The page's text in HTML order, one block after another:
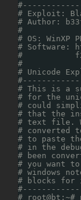
# Exploit:
# Author:
#
# OS: WinXP
# Software:
#
#
# Unicode
# This is a
# for the
# could
# that the
# text file.
# converted
# to paste
# in the
# been
# you want
# windows
# blocks for
# root@bt:~#